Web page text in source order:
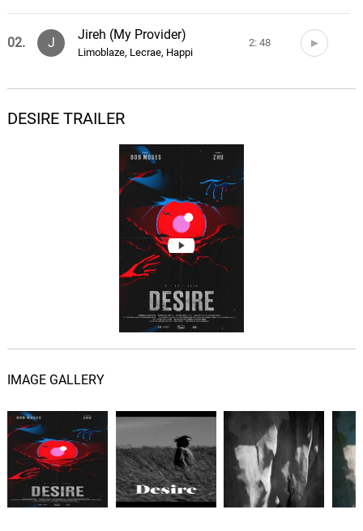
02. J
Jireh (My Provider)
Limoblaze, Lecrae, Happi
2: 48
DESIRE TRAILER
IMAGE GALLERY